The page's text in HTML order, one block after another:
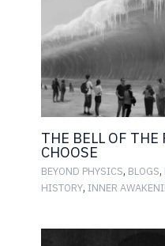
THE BELL OF THE
CHOOSE
BEYOND PHYSICS, BLOGS,
HISTORY, INNER